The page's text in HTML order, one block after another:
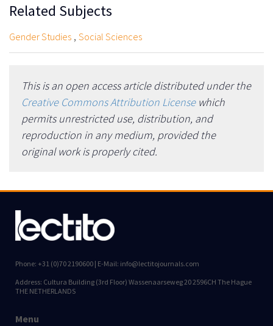
Related Subjects
Gender Studies , Social Sciences
This is an open access article distributed under the
Creative Commons Attribution Licensewhich
permits unrestricted use, distribution, and
reproduction in any medium, provided the
original work is properly cited.
Phone: +31 (0)70 2190600 | E-Mail: info@lectitojournals.com
Address: Cultura Building (3rd Floor) Wassenaarseweg 20 2596CH The Hague
THE NETHERLANDS
Menu